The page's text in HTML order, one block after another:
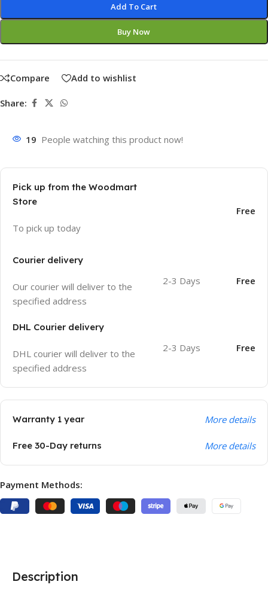
Add To Cart
Buy Now
Compare Add to wishlist
Share:
19 People watching this product now!
Pick up from the Woodmart
Store
To pick up today
Free
Courier delivery
Our courier will deliver to the
specified address
2-3 Days Free
DHL Courier delivery
DHL courier will deliver to the
specified address
2-3 Days Free
Warranty 1 year More details
Free 30-Day returns More details
Payment Methods:
Description